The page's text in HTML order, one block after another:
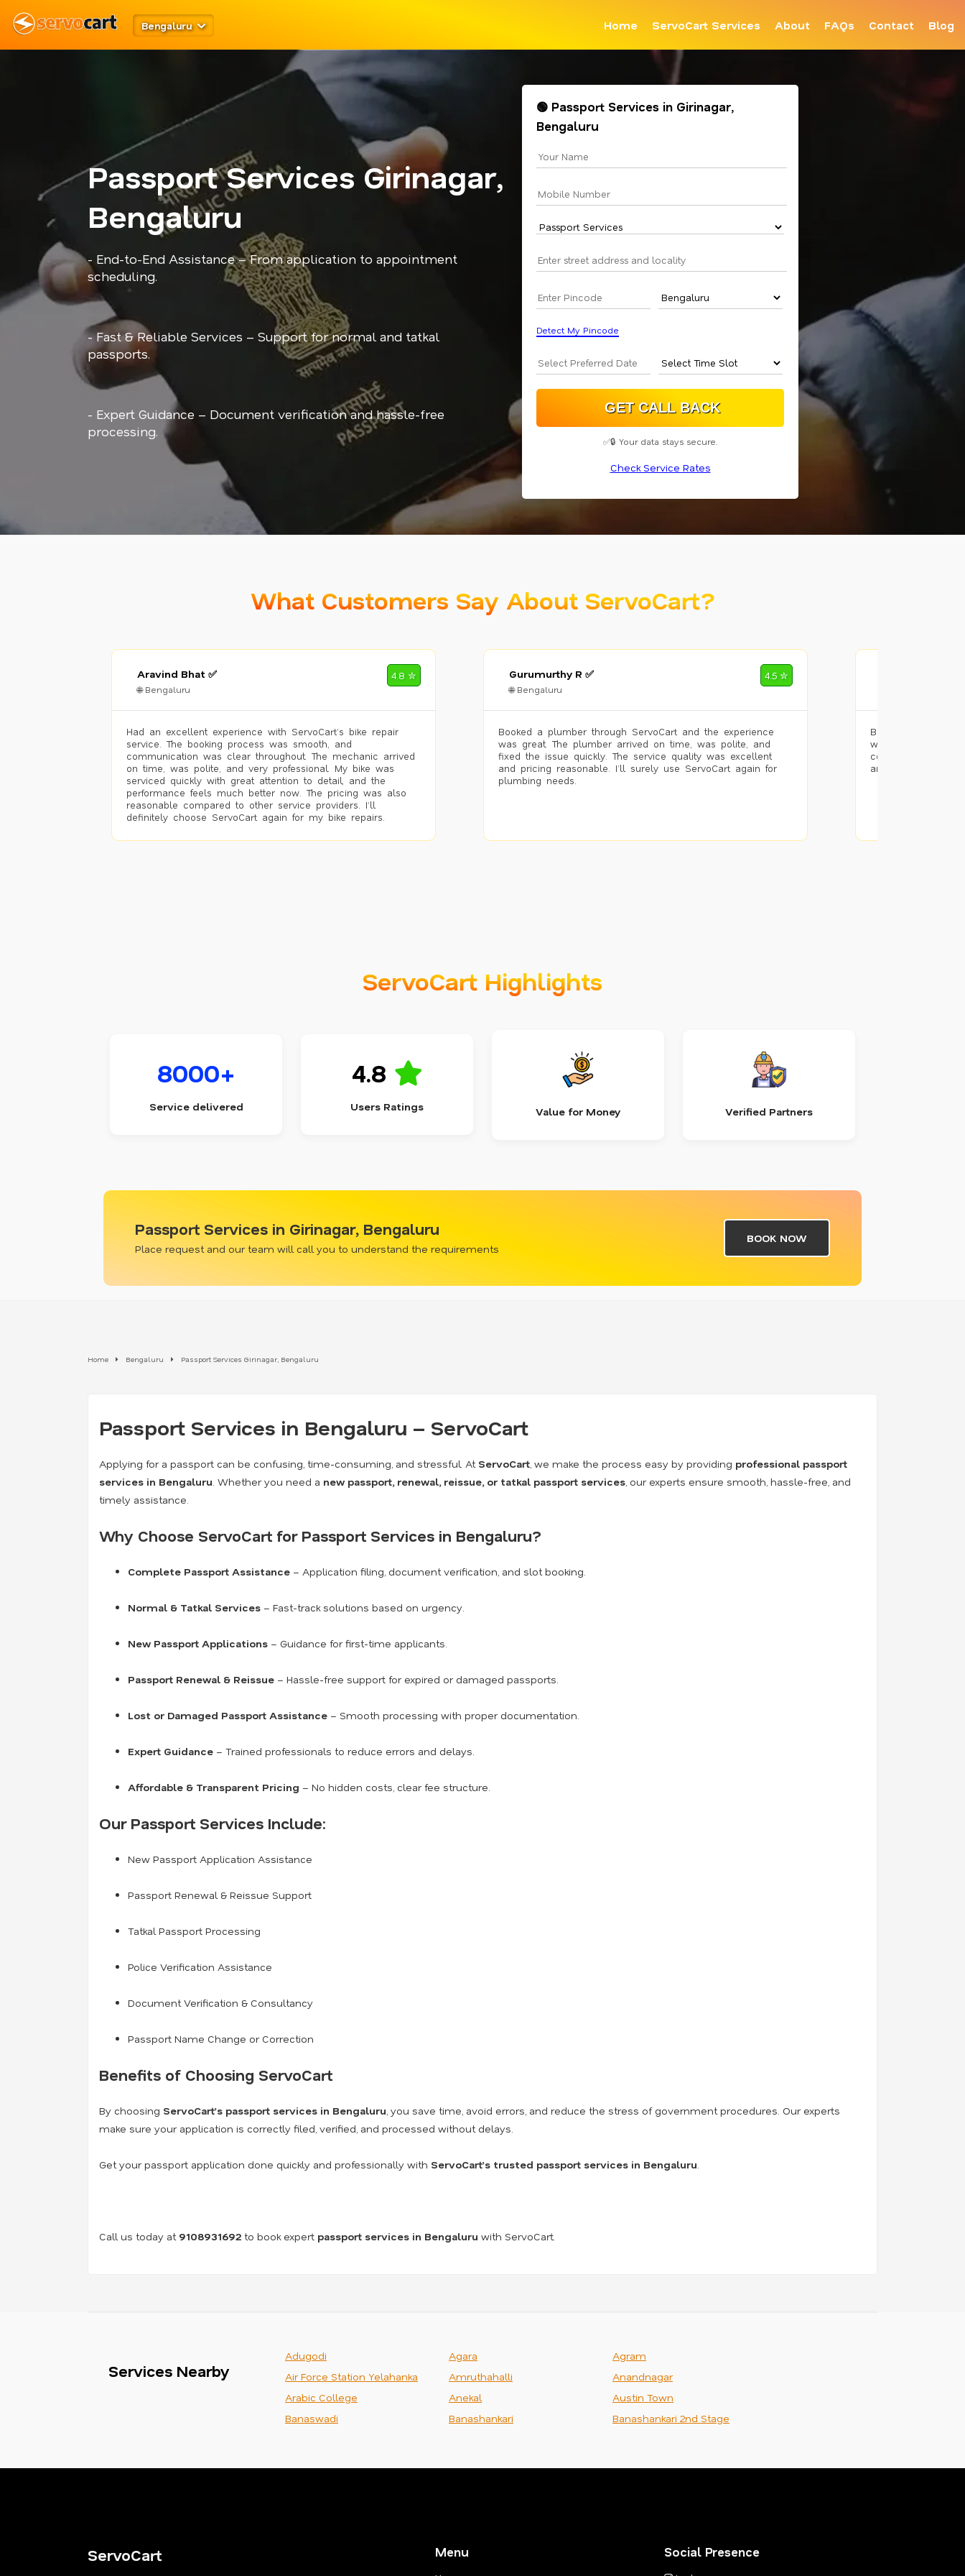
Bengaluru Home ServoCart Services About FAQs Contact Blog
Passport Services Girinagar,
Bengaluru
- End-to-End Assistance – From application to appointment
scheduling.
- Fast & Reliable Services – Support for normal and tatkal
passports.
- Expert Guidance – Document verification and hassle-free
processing.
🟢 Passport Services in Girinagar,
Bengaluru
Detect My Pincode
✅🔒 Your data stays secure.
Check Service Rates
What Customers Say About ServoCart?
Aravind Bhat ✅
🌐 Bengaluru
4.8 ✮
Had an excellent experience with ServoCart’s bike repair
service. The booking process was smooth, and
communication was clear throughout. The mechanic arrived
on time, was polite, and very professional. My bike was
serviced quickly with great attention to detail, and the
performance feels much better now. The pricing was also
reasonable compared to other service providers. I’ll
definitely choose ServoCart again for my bike repairs.
Gurumurthy R ✅
🌐 Bengaluru
4.5 ✮
Booked a plumber through ServoCart and the experience
was great. The plumber arrived on time, was polite, and
fixed the issue quickly. The service quality was excellent
and pricing reasonable. I’ll surely use ServoCart again for
plumbing needs.
Booked painting
with the results.
completed the
and the pricing
ServoCart Highlights
8000+
Service delivered
4.8
Users Ratings Value for Money Verified Partners
Passport Services in Girinagar, Bengaluru
Place request and our team will call you to understand the requirements
BOOK NOW
Home Bengaluru Passport Services Girinagar, Bengaluru
Passport Services in Bengaluru – ServoCart
Applying for a passport can be confusing, time-consuming, and stressful. At ServoCart , we make the process easy by providing professional passport
services in Bengaluru . Whether you need a new passport, renewal, reissue, or tatkal passport services , our experts ensure smooth, hassle-free, and
timely assistance.
Why Choose ServoCart for Passport Services in Bengaluru?
Complete Passport Assistance – Application filing, document verification, and slot booking.
Normal & Tatkal Services – Fast-track solutions based on urgency.
New Passport Applications – Guidance for first-time applicants.
Passport Renewal & Reissue – Hassle-free support for expired or damaged passports.
Lost or Damaged Passport Assistance – Smooth processing with proper documentation.
Expert Guidance – Trained professionals to reduce errors and delays.
Affordable & Transparent Pricing – No hidden costs, clear fee structure.
Our Passport Services Include:
New Passport Application Assistance
Passport Renewal & Reissue Support
Tatkal Passport Processing
Police Verification Assistance
Document Verification & Consultancy
Passport Name Change or Correction
Benefits of Choosing ServoCart
By choosing ServoCart’s passport services in Bengaluru , you save time, avoid errors, and reduce the stress of government procedures. Our experts
make sure your application is correctly filed, verified, and processed without delays.
Get your passport application done quickly and professionally with ServoCart’s trusted passport services in Bengaluru
Call us today at 9108931692 to book expert passport services in Bengaluru with ServoCart.
Services Nearby
Adugodi Agara
Agram
Air Force Station Yelahanka
Amruthahalli
Anandnagar
Arabic College
Anekal
Austin Town
Banaswadi
Banashankari Banashankari 2nd Stage
ServoCart Menu Social Presence